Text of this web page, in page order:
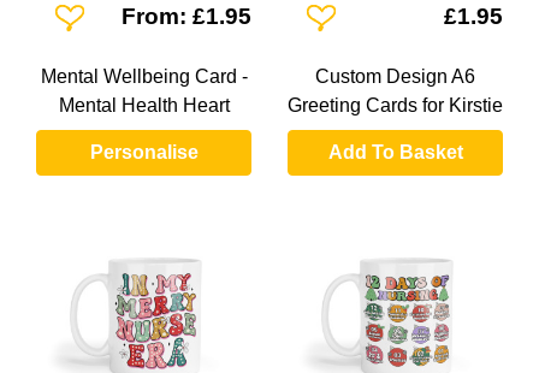
Add To Wishlist
From: £1.95
Mental Wellbeing Card -
Mental Health Heart
Personalise
Add To Wishlist£1.95
Custom Design A6
Greeting Cards for Kirstie
Add To Basket